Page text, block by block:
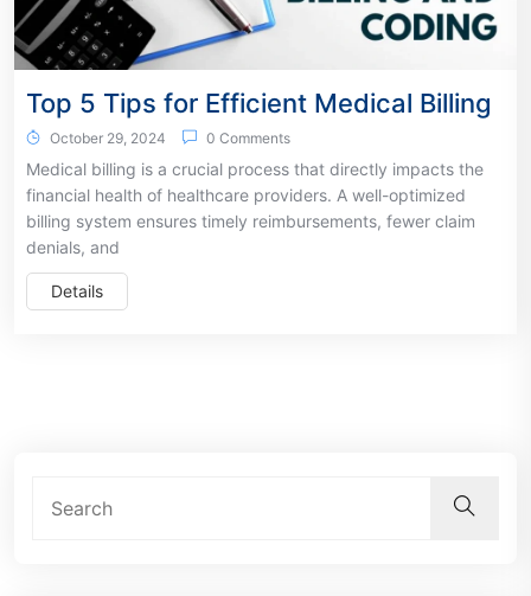
Top 5 Tips for Efficient Medical Billing
October 29, 2024 0 Comments
Medical billing is a crucial process that directly impacts the
financial health of healthcare providers. A well-optimized
billing system ensures timely reimbursements, fewer claim
denials, and
Details